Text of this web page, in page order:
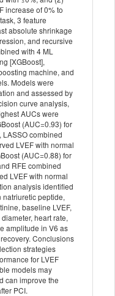
increase of 0% to
3 feature
absolute shrinkage
and recursive
with 4 ML
[XGBoost],
machine, and
Models were
and assessed by
curve analysis,
AUCs were
(AUC=0.93) for
LASSO combined
LVEF with normal
(AUC=0.88) for
RFE combined
LVEF with normal
analysis identified
natriuretic peptide,
baseline LVEF,
heart rate,
amplitude in V6 as
Conclusions
strategies
for LVEF
models may
can improve the
PCI.